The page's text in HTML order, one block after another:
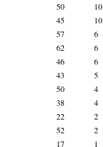
50
10
45
10
57
6
62
6
46
6
43
5
50
4
38
4
22
2
52
2
17
1